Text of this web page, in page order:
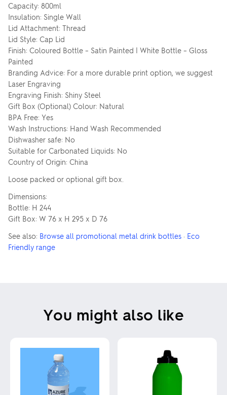
Capacity: 800ml
Insulation: Single Wall
Lid Attachment: Thread
Lid Style: Cap Lid
Finish: Coloured Bottle – Satin Painted | White Bottle – Gloss
Painted
Branding Advice: For a more durable print option, we suggest
Laser Engraving
Engraving Finish: Shiny Steel
Gift Box (Optional) Colour: Natural
BPA Free: Yes
Wash Instructions: Hand Wash Recommended
Dishwasher safe: No
Suitable for Carbonated Liquids: No
Country of Origin: China
Loose packed or optional gift box.
Dimensions:
Bottle: H 244
Gift Box: W 76 x H 295 x D 76
See also: Browse all promotional metal drink bottles · Eco
Friendly range
You might also like